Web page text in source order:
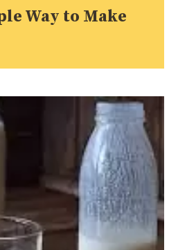
Way to Make